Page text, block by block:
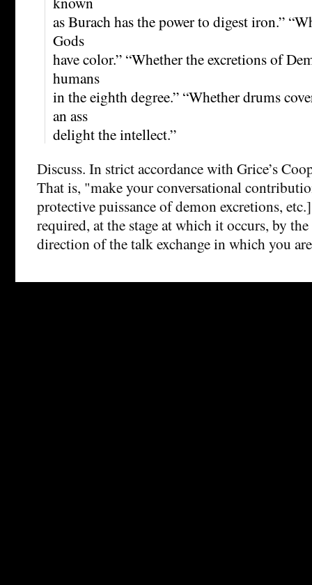
as Burach has the power to digest iron.”
Gods
have color.” “Whether the excretions of
humans
in the eighth degree.” “Whether drums
an ass
delight the intellect.”
Discuss. In strict accordance with Grice’s
That is, "make your conversational
protective puissance of demon excretions,
required, at the stage at which it occurs, by
direction of the talk exchange in which you